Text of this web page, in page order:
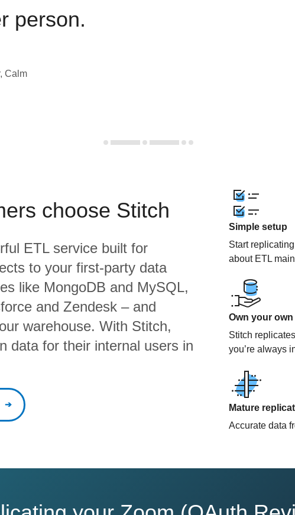
person.
Calm
choose Stitch
ETL service built for
to your first-party data
like MongoDB and MySQL,
and Zendesk – and
warehouse. With Stitch,
data for their internal users in
Simple setup
Start
about ETL
Own your
Stitch
you’re always
Mature
Accurate data